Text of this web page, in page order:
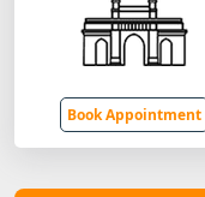
Book Appointment